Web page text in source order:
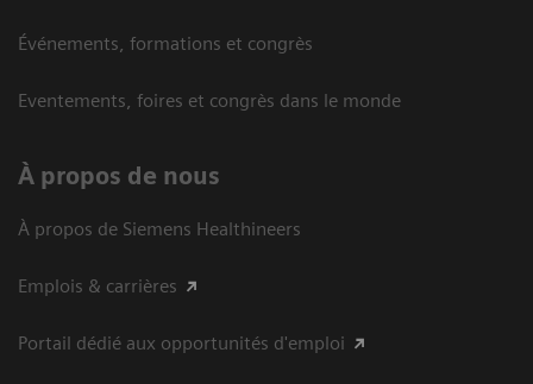
Événements, formations et congrès
Eventements, foires et congrès dans le monde
À propos de nous
À propos de Siemens Healthineers
Emplois & carrières
Portail dédié aux opportunités d'emploi